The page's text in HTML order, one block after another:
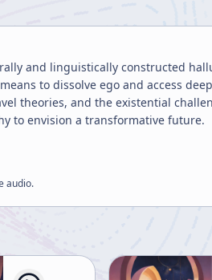
and linguistically constructed
to dissolve ego and access
theories, and the existential
to envision a transformative future.
audio.